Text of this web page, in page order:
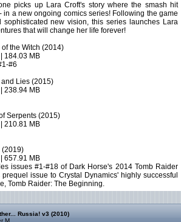
picks up Lara Croft's story where the smash hit
in a new ongoing comics series! Following the game
new vision, this series launches Lara
that will change her life forever!
the Witch (2014)
184.03 MB
#6
Lies (2015)
238.94 MB
Serpents (2015)
210.81 MB
(2019)
657.91 MB
issues #1-#18 of Dark Horse's 2014 Tomb Raider
issue to Crystal Dynamics' highly successful
Tomb Raider: The Beginning.
Russia! v3 (2010)
M